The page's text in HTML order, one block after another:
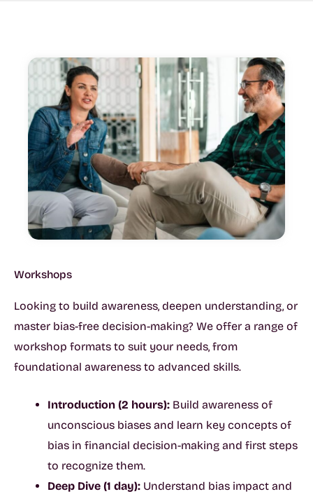
Workshops
Looking to build awareness, deepen understanding, or
master bias-free decision-making? We offer a range of
workshop formats to suit your needs, from
foundational awareness to advanced skills.
Introduction (2 hours): Build awareness of
unconscious biases and learn key concepts of
bias in financial decision-making and first steps
to recognize them.
Deep Dive (1 day): Understand bias impact and